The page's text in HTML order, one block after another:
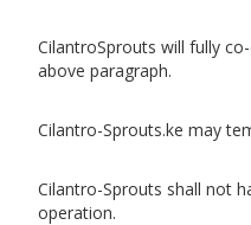
CilantroSprouts will fully
above paragraph.
Cilantro-Sprouts.ke may
Cilantro-Sprouts shall not
operation.